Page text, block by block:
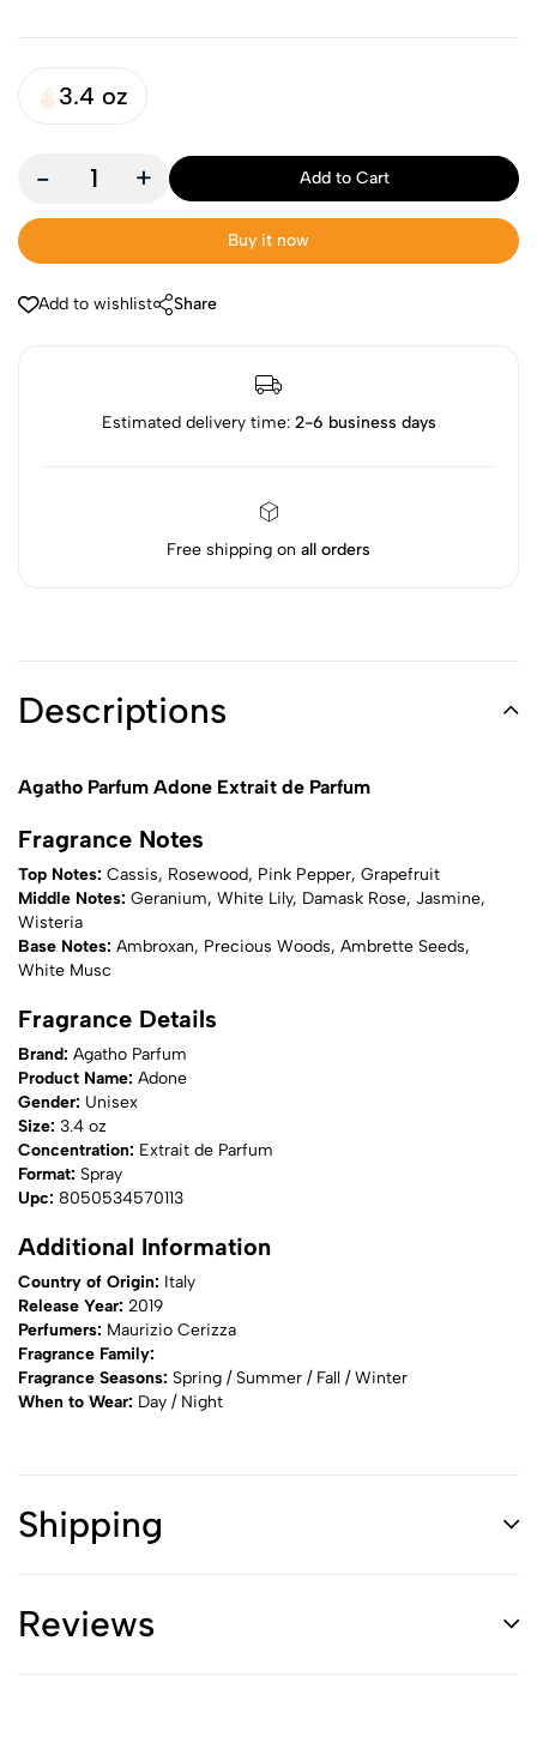
3.4 oz
- + Add to Cart
Buy it now
Add to wishlist Share
Estimated delivery time: 2-6 business days
Free shipping on all orders
Descriptions
Agatho Parfum Adone Extrait de Parfum
Fragrance Notes
Top Notes: Cassis, Rosewood, Pink Pepper, Grapefruit
Middle Notes: Geranium, White Lily, Damask Rose, Jasmine,
Wisteria
Base Notes: Ambroxan, Precious Woods, Ambrette Seeds,
White Musc
Fragrance Details
Brand: Agatho Parfum
Product Name: Adone
Gender: Unisex
Size: 3.4 oz
Concentration: Extrait de Parfum
Format: Spray
Upc: 8050534570113
Additional Information
Country of Origin: Italy
Release Year: 2019
Perfumers: Maurizio Cerizza
Fragrance Family:
Fragrance Seasons: Spring / Summer / Fall / Winter
When to Wear: Day / Night
Shipping
Reviews